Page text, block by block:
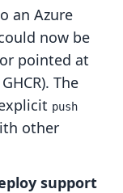
an Azure
now be
pointed at
The
push
other
support